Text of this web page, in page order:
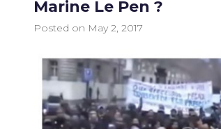
Marine Le Pen ?
Posted on May 2, 2017